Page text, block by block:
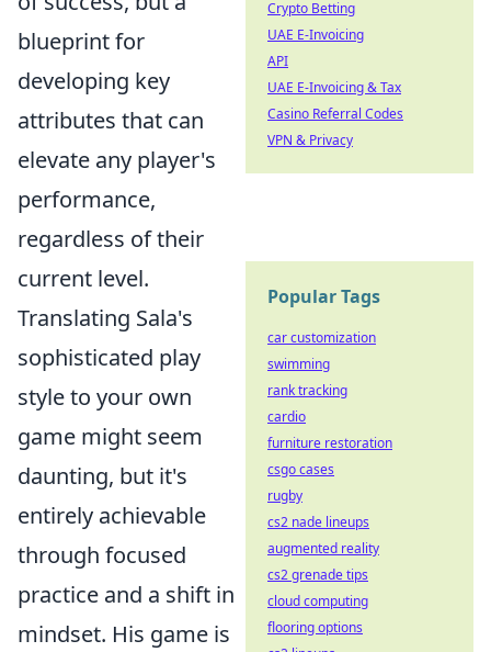
blueprint for
developing key
attributes that can
elevate any player's
performance,
regardless of their
current level.
Translating Sala's
sophisticated play
style to your own
game might seem
daunting, but it's
entirely achievable
through focused
practice and a shift in
mindset. His game is
Crypto Betting
UAE E-Invoicing
API
UAE E-Invoicing & Tax
Casino Referral Codes
VPN & Privacy
Popular Tags
car customization
swimming
rank tracking
cardio
furniture restoration
csgo cases
rugby
cs2 nade lineups
augmented reality
cs2 grenade tips
cloud computing
flooring options